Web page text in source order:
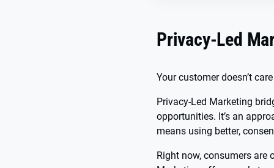
Privacy-Led
Your customer doesn’t
Privacy-Led Marketing
opportunities. It’s an
means using better,
Right now, consumers